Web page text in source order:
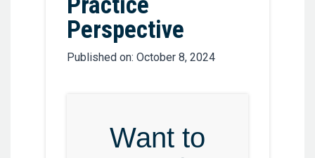
Perspective
Published on: October 8, 2024
Want to